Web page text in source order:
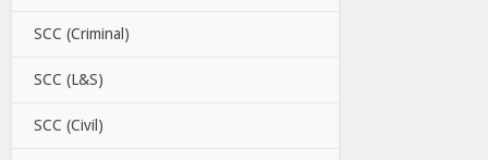
SCC (Criminal)
SCC (L&S)
SCC (Civil)